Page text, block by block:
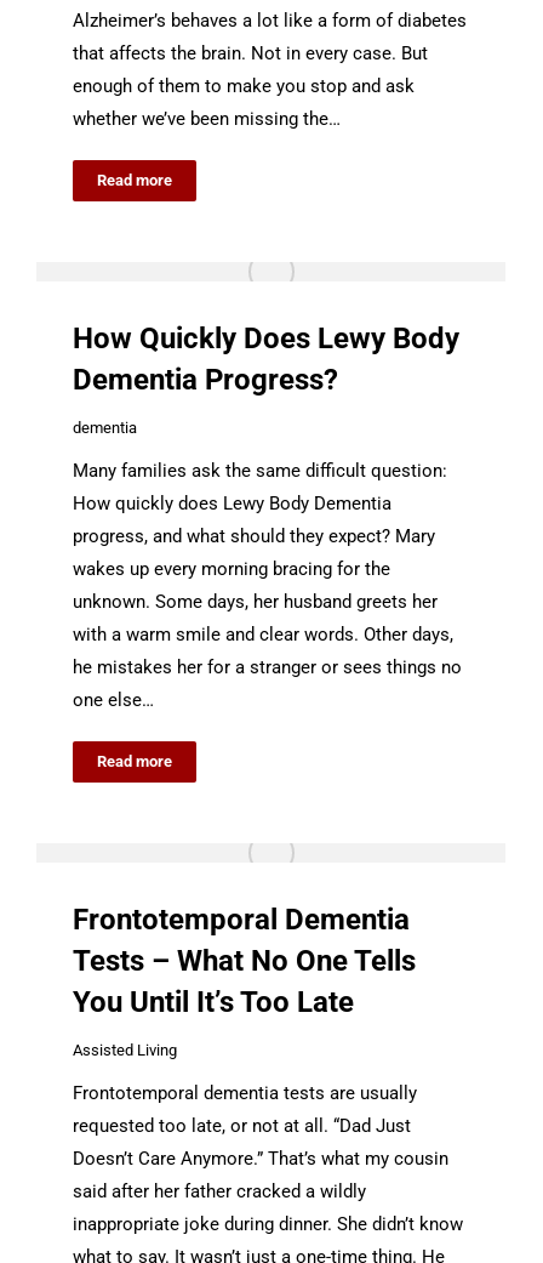
Alzheimer’s behaves a lot like a form of diabetes
that affects the brain. Not in every case. But
enough of them to make you stop and ask
whether we’ve been missing the…
Read more
How Quickly Does Lewy Body
Dementia Progress?
dementia
Many families ask the same difficult question:
How quickly does Lewy Body Dementia
progress, and what should they expect? Mary
wakes up every morning bracing for the
unknown. Some days, her husband greets her
with a warm smile and clear words. Other days,
he mistakes her for a stranger or sees things no
one else…
Read more
Frontotemporal Dementia
Tests – What No One Tells
You Until It’s Too Late
Assisted Living
Frontotemporal dementia tests are usually
requested too late, or not at all. “Dad Just
Doesn’t Care Anymore.” That’s what my cousin
said after her father cracked a wildly
inappropriate joke during dinner. She didn’t know
what to say. It wasn’t just a one-time thing. He